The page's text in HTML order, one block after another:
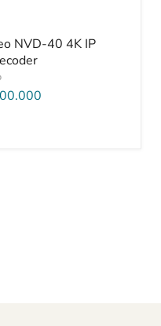
NVD-40 4K IP